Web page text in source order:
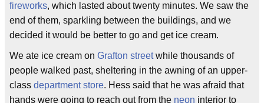
fireworks, which lasted about twenty minutes. We saw the
end of them, sparkling between the buildings, and we
decided it would be better to go and get ice cream.
We ate ice cream on Grafton streetwhile thousands of
people walked past, sheltering in the awning of an upper-
class department store. Hess said that he was afraid that
hands were going to reach out from the neon interior to